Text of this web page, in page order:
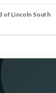
of Lincoln South